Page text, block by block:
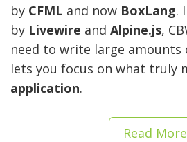
by CFML and now BoxLang.
by Livewire and Alpine.js,
need to write large amounts
lets you focus on what truly
application.
Read More